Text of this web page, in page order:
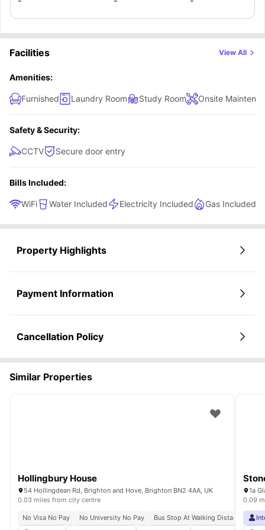
Facilities View All
Amenities:
Furnished Laundry Room Study Room Onsite
Safety & Security:
CCTV Secure door entry
Bills Included:
WiFi Water Included Electricity Included Gas Included
Property Highlights
Payment Information
Cancellation Policy
Similar Properties
Hollingbury House
54 Hollingdean Rd, Brighton and Hove, Brighton BN2 4AA, UK
0.03 miles from city centre
No Visa No Pay No University No Pay Bus Stop At Walking Distance
1a
0.09